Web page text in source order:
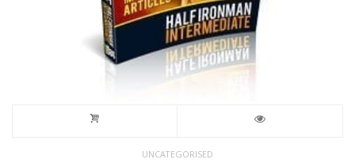
UNCATEGORISED